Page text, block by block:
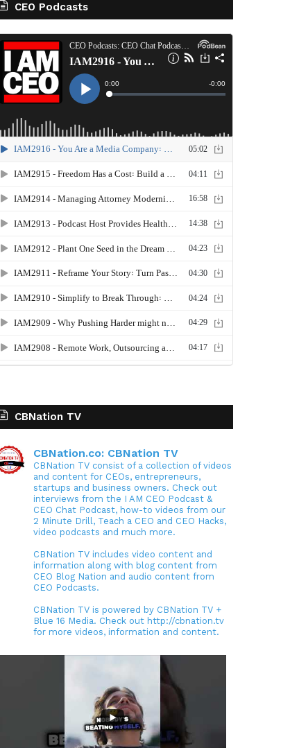
CEO Podcasts
CBNation TV
CBNation.co: CBNation TV
CBNation TV consist of a collection of videos
and content for CEOs, entrepreneurs,
startups and business owners. Check out
interviews from the I AM CEO Podcast &
CEO Chat Podcast, how-to videos from our
2 Minute Drill, Teach a CEO and CEO Hacks,
video podcasts and much more.
CBNation TV includes video content and
information along with blog content from
CEO Blog Nation and audio content from
CEO Podcasts.
CBNation TV is powered by CBNation TV +
Blue 16 Media. Check out http://cbnation.tv
for more videos, information and content.